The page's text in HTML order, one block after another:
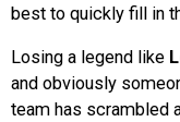
best to quickly fill in
Losing a legend like
and obviously
team has scrambled